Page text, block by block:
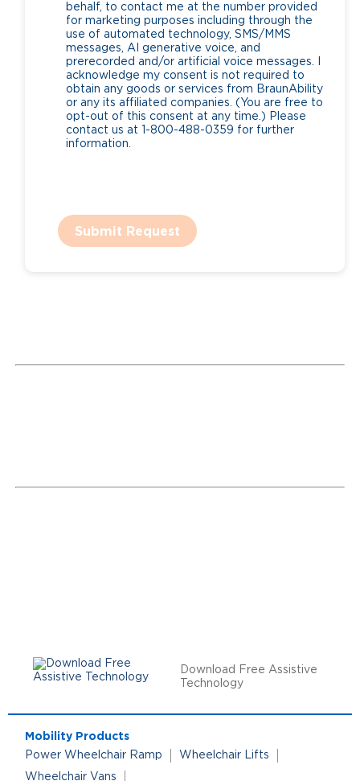
behalf, to contact me at the number provided
for marketing purposes including through the
use of automated technology, SMS/MMS
messages, AI generative voice, and
prerecorded and/or artificial voice messages. I
acknowledge my consent is not required to
obtain any goods or services from BraunAbility
or any its affiliated companies. (You are free to
opt-out of this consent at any time.) Please
contact us at 1-800-488-0359 for further
information.
Submit Request
Download Free Assistive
Technology
Mobility Products
Power Wheelchair Ramp
Wheelchair Lifts
Wheelchair Vans